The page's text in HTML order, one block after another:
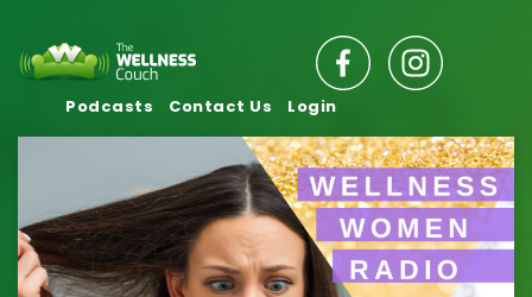
Podcasts Contact Us Login